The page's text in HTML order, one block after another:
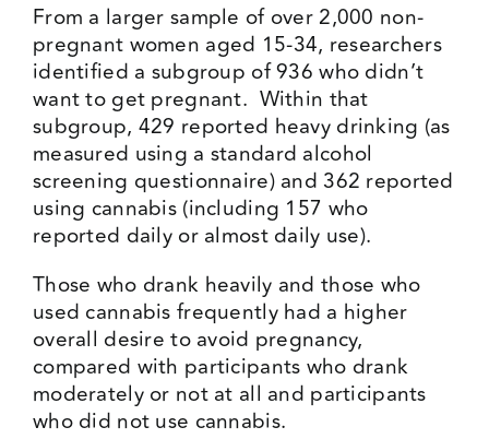
From a larger sample of over 2,000 non-
pregnant women aged 15-34, researchers
identified a subgroup of 936 who didn’t
want to get pregnant. Within that
subgroup, 429 reported heavy drinking (as
measured using a standard alcohol
screening questionnaire) and 362 reported
using cannabis (including 157 who
reported daily or almost daily use).
Those who drank heavily and those who
used cannabis frequently had a higher
overall desire to avoid pregnancy,
compared with participants who drank
moderately or not at all and participants
who did not use cannabis.